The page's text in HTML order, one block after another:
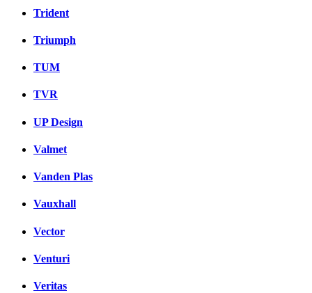
Trident
Triumph
TUM
TVR
UP Design
Valmet
Vanden Plas
Vauxhall
Vector
Venturi
Veritas